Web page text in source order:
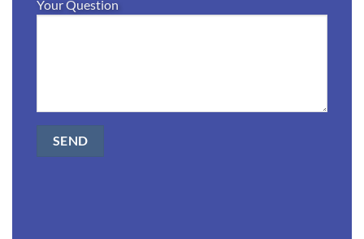
Your Question